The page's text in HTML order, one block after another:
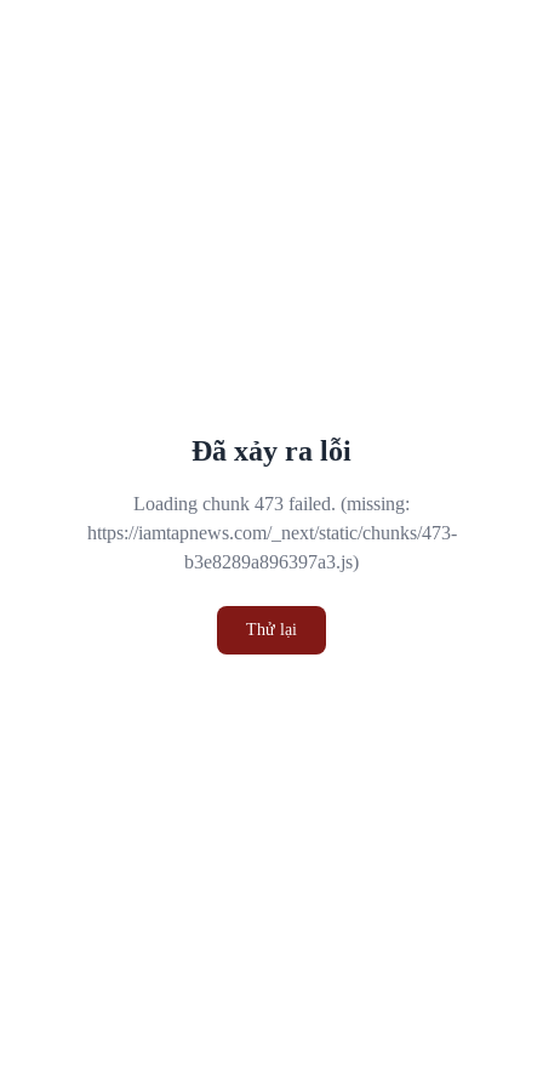
Đã xảy ra lỗi
Loading chunk 473 failed. (missing:
https://iamtapnews.com/_next/static/chunks/473-
b3e8289a896397a3.js)
Thử lại